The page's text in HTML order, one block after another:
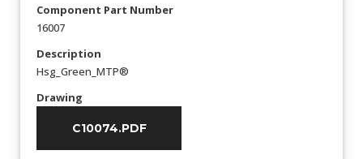
Component Part Number
16007
Description
Hsg_Green_MTP®
Drawing
C10074.PDF